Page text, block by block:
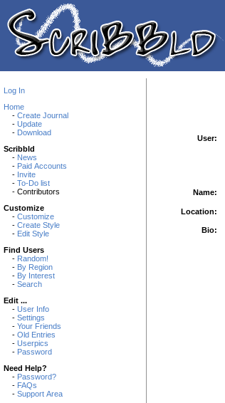
Log In
Home
- Create Journal
- Update
- Download
Scribbld
- News
- Paid Accounts
- Invite
- To-Do list
- Contributors
Customize
- Customize
- Create Style
- Edit Style
Find Users
- Random!
- By Region
- By Interest
- Search
Edit ...
- User Info
- Settings
- Your Friends
- Old Entries
- Userpics
- Password
Need Help?
- Password?
- FAQs
- Support Area
User:
Name:
Location:
Bio: